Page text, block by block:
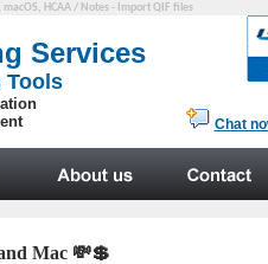
HCAA / Notes - Import QIF files
Mac 💸💲